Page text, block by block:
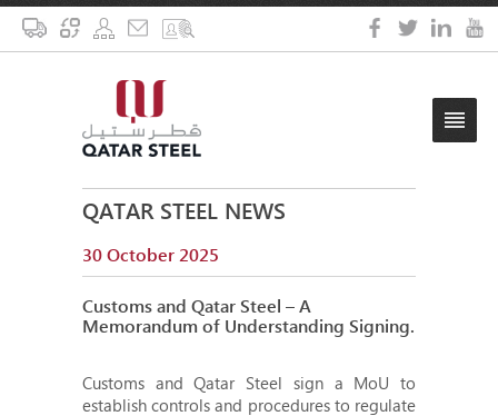
QATAR STEEL NEWS
30 October 2025
Customs and Qatar Steel – A
Memorandum of Understanding Signing.
Customs and Qatar Steel sign a MoU to
establish controls and procedures to regulate